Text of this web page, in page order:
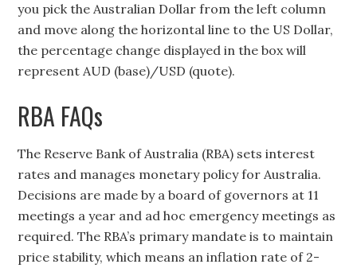
you pick the Australian Dollar from the left column
and move along the horizontal line to the US Dollar,
the percentage change displayed in the box will
represent AUD (base)/USD (quote).
RBA FAQs
The Reserve Bank of Australia (RBA) sets interest
rates and manages monetary policy for Australia.
Decisions are made by a board of governors at 11
meetings a year and ad hoc emergency meetings as
required. The RBA’s primary mandate is to maintain
price stability, which means an inflation rate of 2-